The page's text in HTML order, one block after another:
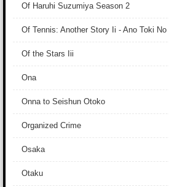
Of Haruhi Suzumiya Season 2
Of Tennis: Another Story Ii - Ano Toki
Of the Stars Iii
Ona
Onna to Seishun Otoko
Organized Crime
Osaka
Otaku